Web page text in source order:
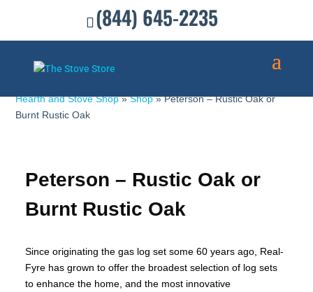
(844) 645-2235
Hearth and Stove Shop»Shop»Peterson – Rustic Oak or
Burnt Rustic Oak
Peterson – Rustic Oak or
Burnt Rustic Oak
Since originating the gas log set some 60 years ago, Real-
Fyre has grown to offer the broadest selection of log sets
to enhance the home, and the most innovative